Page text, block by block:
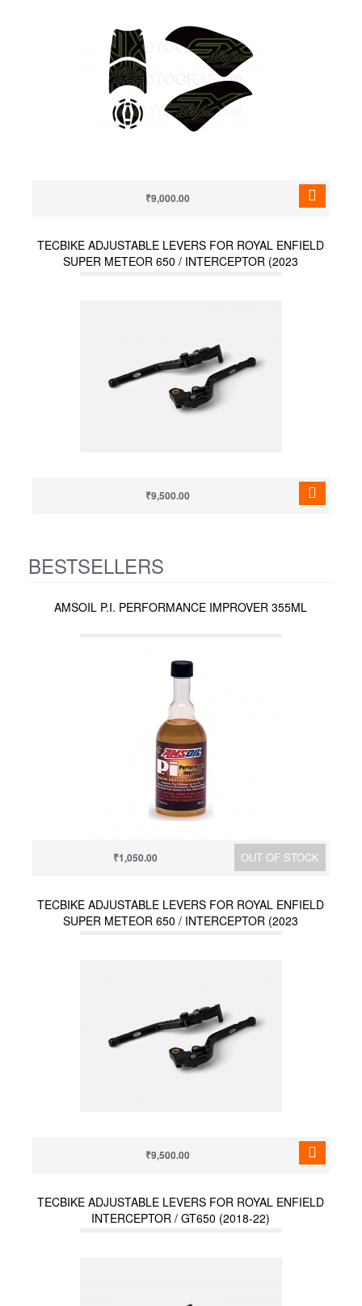
₹9,000.00
TECBIKE ADJUSTABLE LEVERS FOR ROYAL ENFIELD
SUPER METEOR 650 / INTERCEPTOR (2023
₹9,500.00
BESTSELLERS
AMSOIL P.I. PERFORMANCE IMPROVER 355ML
OUT OF STOCK
₹1,050.00
TECBIKE ADJUSTABLE LEVERS FOR ROYAL ENFIELD
SUPER METEOR 650 / INTERCEPTOR (2023
₹9,500.00
TECBIKE ADJUSTABLE LEVERS FOR ROYAL ENFIELD
INTERCEPTOR / GT650 (2018-22)